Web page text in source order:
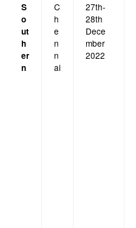
S
o
ut
h
er
n
C
h
e
n
n
ai
27th-
28th
Dece
mber
2022